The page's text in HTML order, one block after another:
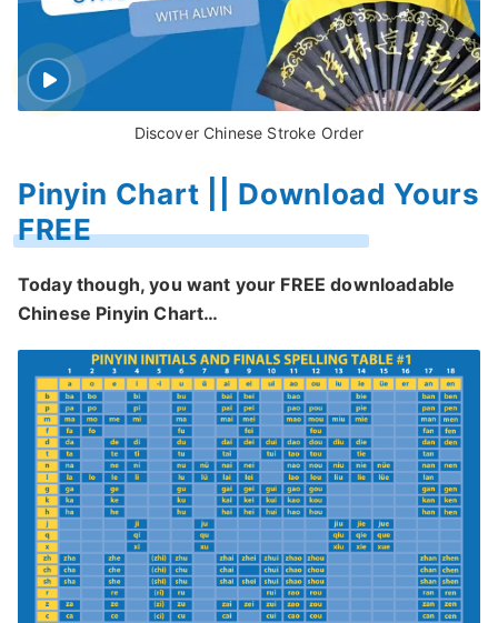
Discover Chinese Stroke Order
Pinyin Chart || Download Yours
FREE
Today though, you want your FREE downloadable
Chinese Pinyin Chart…